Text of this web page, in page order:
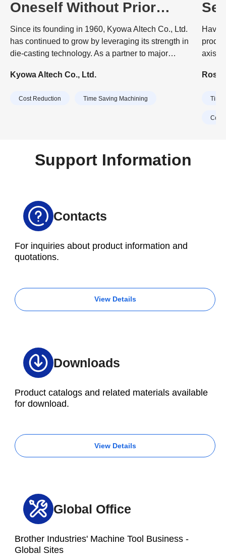
Oneself Without Prior
Knowledge: Dramatic
Improvements to the
Deburring Process
Since its founding in 1960, Kyowa Altech Co., Ltd.
has continued to grow by leveraging its strength in
die-casting technology. As a partner to major
aluminum parts for motorcycles and outboard
its business domain to include parts for automobiles
Kyowa Altech Co., Ltd.
Cost Reduction Time Saving Machining
axis
Time
Cost
Support Information
Contacts
For inquiries about product information and
quotations.
View Details
Downloads
Product catalogs and related materials available
for download.
View Details
Global Office
Brother Industries' Machine Tool Business -
Global Sites